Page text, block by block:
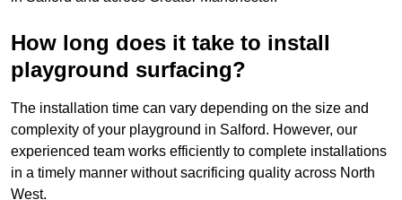
How long does it take to install
playground surfacing?
The installation time can vary depending on the size and
complexity of your playground in Salford. However, our
experienced team works efficiently to complete installations
in a timely manner without sacrificing quality across North
West.